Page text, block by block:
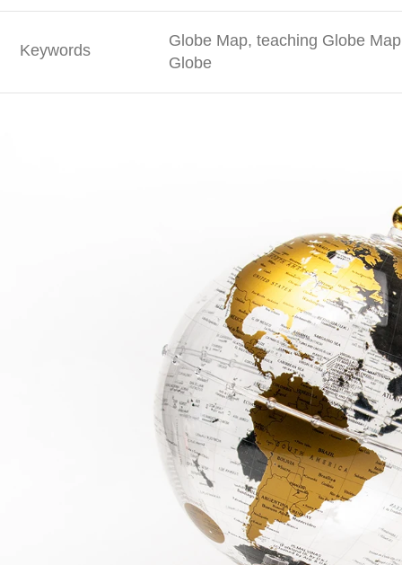
Keywords
Globe Map, teaching Globe
Globe